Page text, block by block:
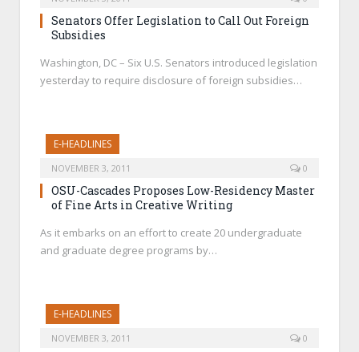
Senators Offer Legislation to Call Out Foreign
Subsidies
Washington, DC – Six U.S. Senators introduced legislation
yesterday to require disclosure of foreign subsidies…
E-HEADLINES
NOVEMBER 3, 2011 0
OSU-Cascades Proposes Low-Residency Master
of Fine Arts in Creative Writing
As it embarks on an effort to create 20 undergraduate
and graduate degree programs by…
E-HEADLINES
NOVEMBER 3, 2011 0